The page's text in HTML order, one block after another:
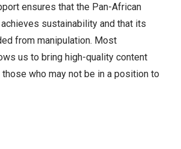
ensures that the Pan-African
sustainability and that its
from manipulation. Most
us to bring high-quality content
who may not be in a position to